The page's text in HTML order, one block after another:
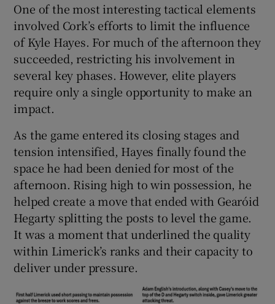
One of the most interesting tactical elements
involved Cork’s efforts to limit the influence
of Kyle Hayes. For much of the afternoon they
succeeded, restricting his involvement in
several key phases. However, elite players
require only a single opportunity to make an
impact.
As the game entered its closing stages and
tension intensified, Hayes finally found the
space he had been denied for most of the
afternoon. Rising high to win possession, he
helped create a move that ended with Gearóid
Hegarty splitting the posts to level the game.
It was a moment that underlined the quality
within Limerick’s ranks and their capacity to
deliver under pressure.